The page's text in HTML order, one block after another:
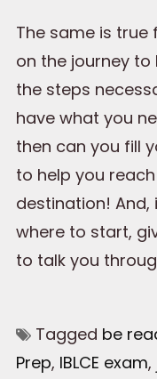
The same is true
on the journey to
the steps
have what you
then can you fill
to help you
destination! And,
where to start,
to talk you
Tagged be
Prep, IBLCE exam,